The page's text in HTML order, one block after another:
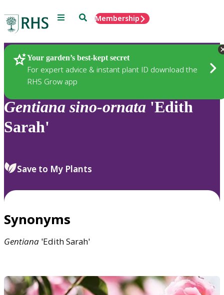
Menu SearchMembership
Your garden’s best-kept secret
For expert advice & instant plant ID download the
RHS Grow app
Plants
Gentiana sino-ornata 'Edith
Sarah'
Save to My Plants
Synonyms
Gentiana 'Edith Sarah'